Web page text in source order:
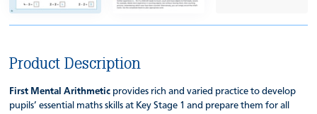
Product Description
First Mental Arithmetic provides rich and varied practice to develop
pupils’ essential maths skills at Key Stage 1 and prepare them for all